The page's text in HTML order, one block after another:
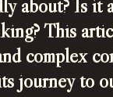
about? Is it
This
complex
journey to